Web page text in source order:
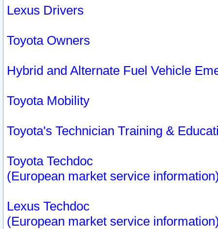
Lexus Drivers
Toyota Owners
Hybrid and Alternate Fuel Vehicle
Toyota Mobility
Toyota's Technician Training &
Toyota Techdoc
(European market service
Lexus Techdoc
(European market service